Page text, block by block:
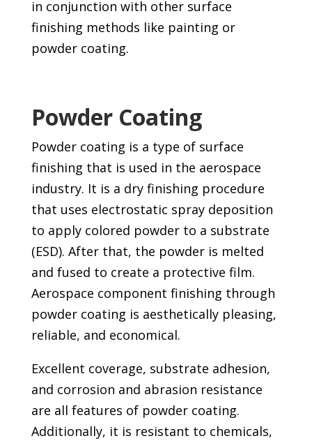
in conjunction with other surface
finishing methods like painting or
powder coating.
Powder Coating
Powder coating is a type of surface
finishing that is used in the aerospace
industry. It is a dry finishing procedure
that uses electrostatic spray deposition
to apply colored powder to a substrate
(ESD). After that, the powder is melted
and fused to create a protective film.
Aerospace component finishing through
powder coating is aesthetically pleasing,
reliable, and economical.
Excellent coverage, substrate adhesion,
and corrosion and abrasion resistance
are all features of powder coating.
Additionally, it is resistant to chemicals,